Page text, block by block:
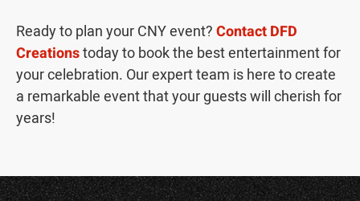
Ready to plan your CNY event?Contact DFD
Creationstoday to book the best entertainment for
your celebration. Our expert team is here to create
a remarkable event that your guests will cherish for
years!